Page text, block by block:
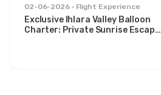
02-06-2026 Flight Experience
Exclusive Ihlara Valley Balloon
Charter: Private Sunrise Escape